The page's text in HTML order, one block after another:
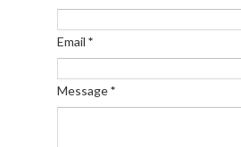
Email *
Message*